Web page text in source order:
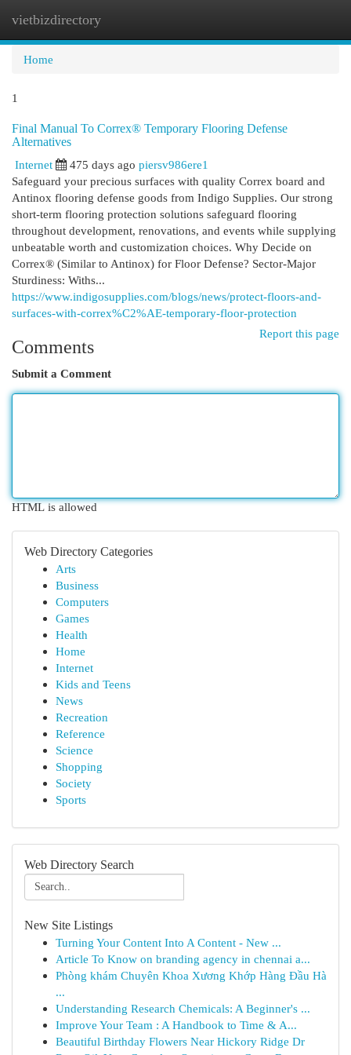
vietbizdirectory
Home
1
Final Manual To Correx® Temporary Flooring Defense
Alternatives
Internet
475 days ago piersv986ere1
Safeguard your precious surfaces with quality Correx board and
Antinox flooring defense goods from Indigo Supplies. Our strong
short-term flooring protection solutions safeguard flooring
throughout development, renovations, and events while supplying
unbeatable worth and customization choices. Why Decide on
Correx® (Similar to Antinox) for Floor Defense? Sector-Major
Sturdiness: Withs...
https://www.indigosupplies.com/blogs/news/protect-floors-and-
surfaces-with-correx%C2%AE-temporary-floor-protection
Report this page
Comments
Submit a Comment
HTML is allowed
Web Directory Categories
Arts
Business
Computers
Games
Health
Home
Internet
Kids and Teens
News
Recreation
Reference
Science
Shopping
Society
Sports
Web Directory Search
New Site Listings
Turning Your Content Into A Content - New ...
Article To Know on branding agency in chennai a...
Phòng khám Chuyên Khoa Xương Khớp Hàng Đầu Hà
...
Understanding Research Chemicals: A Beginner's ...
Improve Your Team : A Handbook to Time & A...
Beautiful Birthday Flowers Near Hickory Ridge Dr